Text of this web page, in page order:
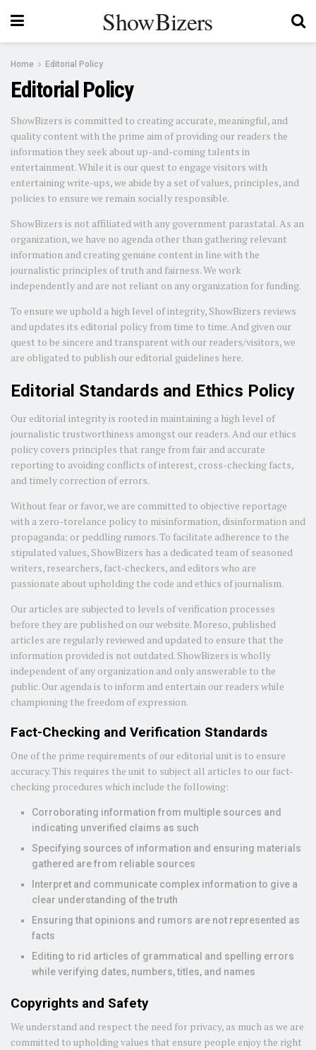
ShowBizers
Home Editorial Policy
Editorial Policy
ShowBizers is committed to creating accurate, meaningful, and
quality content with the prime aim of providing our readers the
information they seek about up-and-coming talents in
entertainment. While it is our quest to engage visitors with
entertaining write-ups, we abide by a set of values, principles, and
policies to ensure we remain socially responsible.
ShowBizers is not affiliated with any government parastatal. As an
organization, we have no agenda other than gathering relevant
information and creating genuine content in line with the
journalistic principles of truth and fairness. We work
independently and are not reliant on any organization for funding.
To ensure we uphold a high level of integrity, ShowBizers reviews
and updates its editorial policy from time to time. And given our
quest to be sincere and transparent with our readers/visitors, we
are obligated to publish our editorial guidelines here.
Editorial Standards and Ethics Policy
Our editorial integrity is rooted in maintaining a high level of
journalistic trustworthiness amongst our readers. And our ethics
policy covers principles that range from fair and accurate
reporting to avoiding conflicts of interest, cross-checking facts,
and timely correction of errors.
Without fear or favor, we are committed to objective reportage
with a zero-torelance policy to misinformation, disinformation and
propaganda; or peddling rumors. To facilitate adherence to the
stipulated values, ShowBizers has a dedicated team of seasoned
writers, researchers, fact-checkers, and editors who are
passionate about upholding the code and ethics of journalism.
Our articles are subjected to levels of verification processes
before they are published on our website. Moreso, published
articles are regularly reviewed and updated to ensure that the
information provided is not outdated. ShowBizers is wholly
independent of any organization and only answerable to the
public. Our agenda is to inform and entertain our readers while
championing the freedom of expression.
Fact-Checking and Verification Standards
One of the prime requirements of our editorial unit is to ensure
accuracy. This requires the unit to subject all articles to our fact-
checking procedures which include the following:
Corroborating information from multiple sources and
indicating unverified claims as such
Specifying sources of information and ensuring materials
gathered are from reliable sources
Interpret and communicate complex information to give a
clear understanding of the truth
Ensuring that opinions and rumors are not represented as
facts
Editing to rid articles of grammatical and spelling errors
while verifying dates, numbers, titles, and names
Copyrights and Safety
We understand and respect the need for privacy, as much as we are
committed to upholding values that ensure people enjoy the right